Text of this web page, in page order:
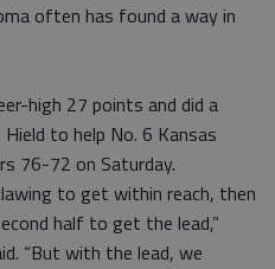
often has found a way in
high 27 points and did a
to help No. 6 Kansas
76-72 on Saturday.
to get within reach, then
half to get the lead,”
“But with the lead, we